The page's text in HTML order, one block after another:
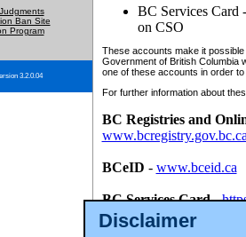
Disclaimer
Ban Site
Program
3.2.0.04
BC Services Card
on CSO
These accounts make it
Government of British Columbia
one of these accounts in order
For further information about
BC Registries and
BCeID - www.bceid.ca
BC Services Card-
id/bcservicescardapp